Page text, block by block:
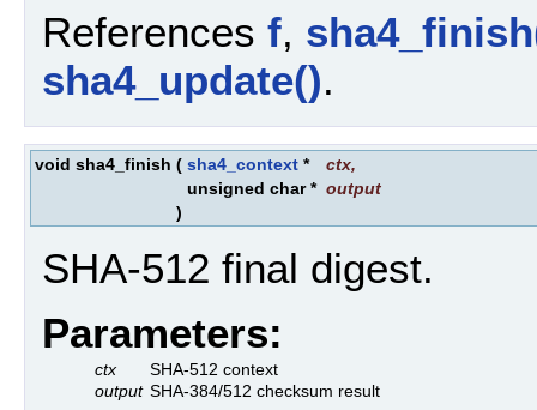
References f,
sha4_update().
void sha4_finish ( sha4_context * ctx,
unsigned char * output
)
SHA-512 final digest.
Parameters:
ctx
SHA-512 context
output SHA-384/512 checksum result